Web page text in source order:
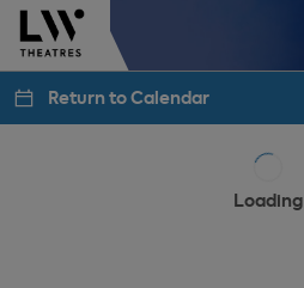
Return to Calendar
Loading